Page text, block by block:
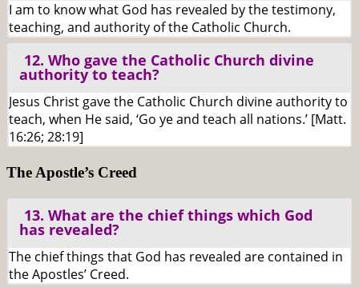
I am to know what God has revealed by the testimony,
teaching, and authority of the Catholic Church.
12. Who gave the Catholic Church divine
authority to teach?
Jesus Christ gave the Catholic Church divine authority to
teach, when He said, ‘Go ye and teach all nations.’ [Matt.
16:26; 28:19]
The Apostle’s Creed
13. What are the chief things which God
has revealed?
The chief things that God has revealed are contained in
the Apostles’ Creed.